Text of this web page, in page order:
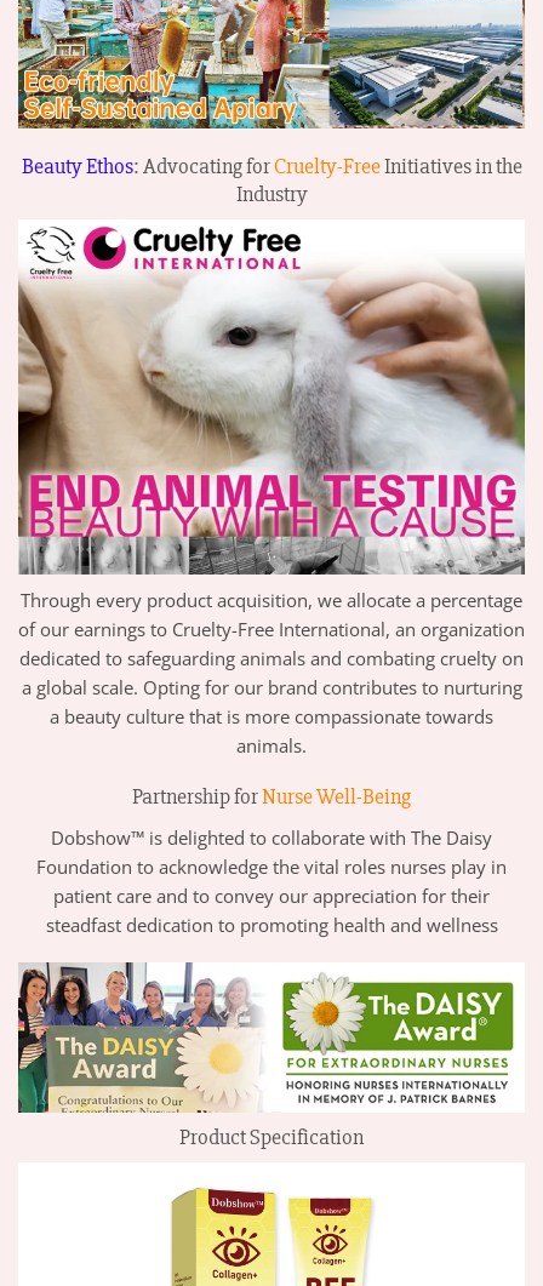
Beauty Ethos: Advocating forCruelty-FreeInitiatives in the
Industry
Through every product acquisition, we allocate a percentage
of our earnings to Cruelty-Free International, an organization
dedicated to safeguarding animals and combating cruelty on
a global scale. Opting for our brand contributes to nurturing
a beauty culture that is more compassionate towards
animals.
Partnership forNurse Well-Being
Dobshow™ is delighted to collaborate with The Daisy
Foundation to acknowledge the vital roles nurses play in
patient care and to convey our appreciation for their
steadfast dedication to promoting health and wellness
Product Specification